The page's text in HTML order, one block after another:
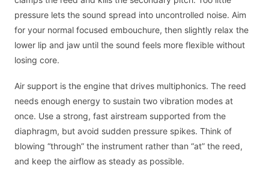
pressure lets the sound spread into uncontrolled noise. Aim
for your normal focused embouchure, then slightly relax the
lower lip and jaw until the sound feels more flexible without
losing core.
Air support is the engine that drives multiphonics. The reed
needs enough energy to sustain two vibration modes at
once. Use a strong, fast airstream supported from the
diaphragm, but avoid sudden pressure spikes. Think of
blowing “through” the instrument rather than “at” the reed,
and keep the airflow as steady as possible.